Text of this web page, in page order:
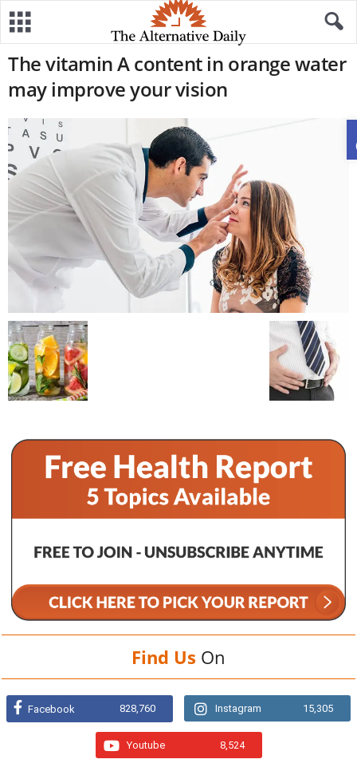
The vitamin A content in orange water
may improve your vision
Find Us On
Facebook 828,760 Instagram 15,305
Youtube 8,524